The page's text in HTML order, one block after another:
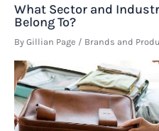
What Sector and
Belong To?
By Gillian Page / Brands and